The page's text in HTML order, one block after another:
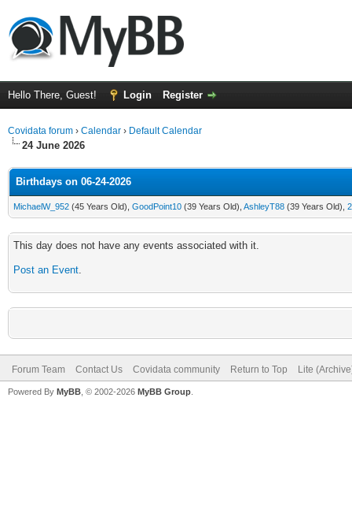
Hello There, Guest! Login Register
Covidata forum › Calendar › Default Calendar
24 June 2026
Birthdays on 06-24-2026
MichaelW_952 (45 Years Old), GoodPoint10 (39 Years Old), AshleyT88 (39 Years Old),
This day does not have any events associated with it.
Post an Event.
Forum Team Contact Us Covidata community Return to Top Lite
Powered By MyBB , © 2002-2026 MyBB Group